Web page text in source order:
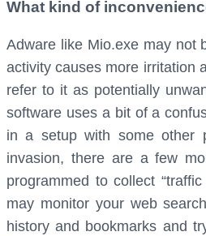
What kind of
Adware like Mio.exe may not
activity causes more irritation
refer to it as potentially
software uses a bit of a
in a setup with some other
invasion, there are a few
programmed to collect
may monitor your web
history and bookmarks and